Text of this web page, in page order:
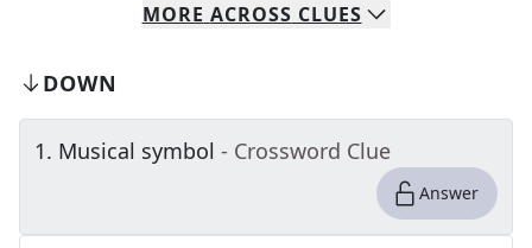
MORE ACROSS CLUES
DOWN
1. Musical symbol - Crossword Clue
Answer